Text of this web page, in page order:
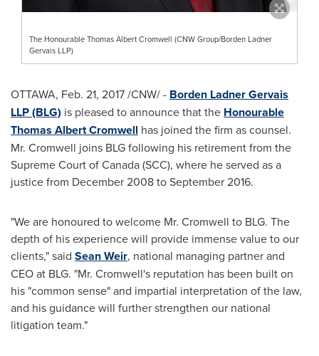
The Honourable Thomas Albert Cromwell (CNW Group/Borden Ladner
Gervais LLP)
OTTAWA, Feb. 21, 2017/CNW/ - Borden Ladner Gervais
LLP (BLG) is pleased to announce that the Honourable
Thomas Albert Cromwell has joined the firm as counsel.
Mr. Cromwell joins BLG following his retirement from the
Supreme Court ofCanada(SCC), where he served as a
justice from December 2008toSeptember 2016.
"We are honoured to welcome Mr. Cromwell to BLG. The
depth of his experience will provide immense value to our
clients," said Sean Weir, national managing partner and
CEO at BLG. "Mr. Cromwell's reputation has been built on
his "common sense" and impartial interpretation of the law,
and his guidance will further strengthen our national
litigation team."